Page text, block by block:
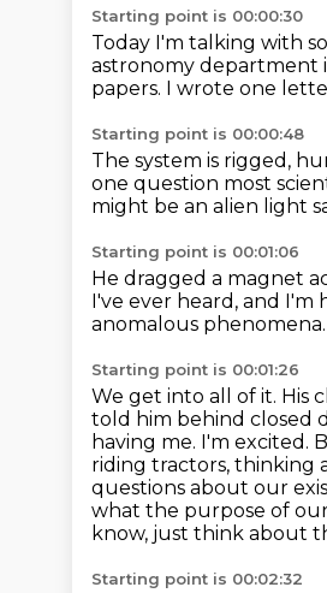
Starting point is 00:00:30
Today I'm talking with
astronomy department
papers. I wrote one
Starting point is 00:00:48
The system is rigged,
one question most
might be an alien light
Starting point is 00:01:06
He dragged a magnet
I've ever heard, and I'm
anomalous phenomena.
Starting point is 00:01:26
We get into all of it. His
told him behind closed
having me. I'm excited.
riding tractors, thinking
questions about our
what the purpose of
know, just think about
Starting point is 00:02:32